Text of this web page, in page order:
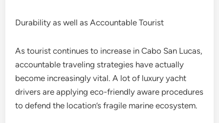
Durability as well as Accountable Tourist
As tourist continues to increase in Cabo San Lucas,
accountable traveling strategies have actually
become increasingly vital. A lot of luxury yacht
drivers are applying eco-friendly aware procedures
to defend the location’s fragile marine ecosystem.